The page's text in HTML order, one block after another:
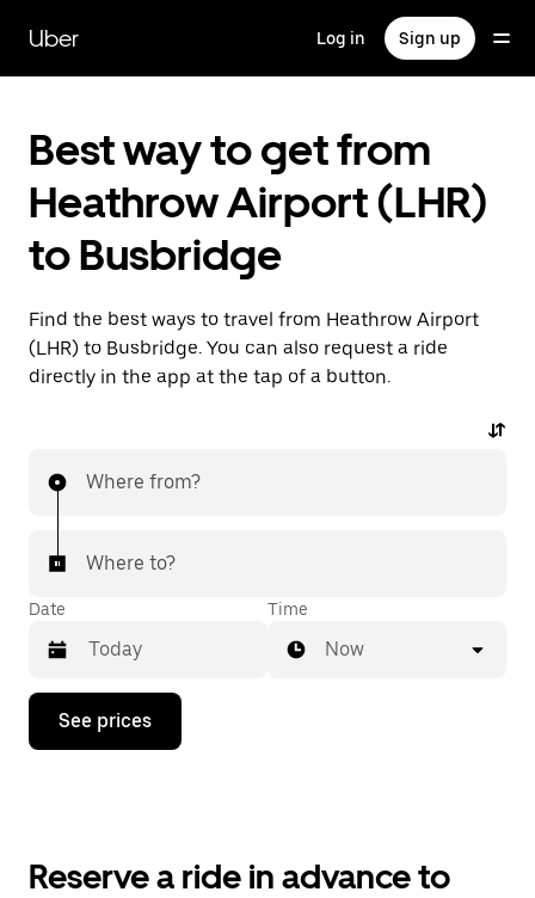
main
content
Uber Log in Sign up
Best way to get from
Heathrow Airport (LHR)
to Busbridge
Find the best ways to travel from Heathrow Airport
(LHR) to Busbridge. You can also request a ride
directly in the app at the tap of a button.
Where from?
Where to?
Date
Press
down
the
Time
Now
See prices
Reserve a ride in advance to